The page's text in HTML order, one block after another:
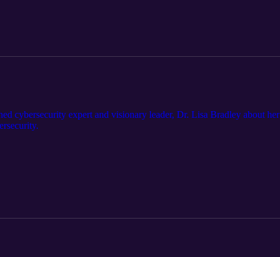
cybersecurity expert and visionary leader, Dr. Lisa Bradley about her